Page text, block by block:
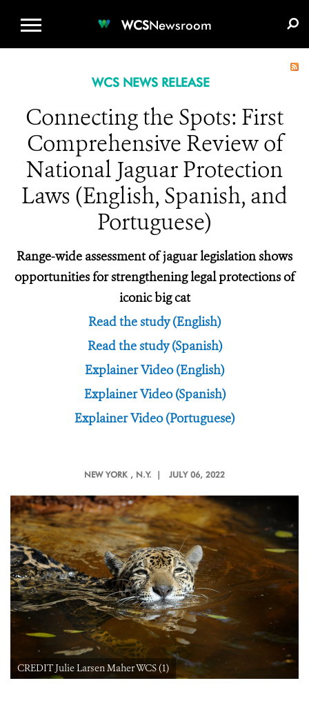
WCSNewsroom
WCS NEWS RELEASE
Connecting the Spots: First
Comprehensive Review of
National Jaguar Protection
Laws (English, Spanish, and
Portuguese)
Range-wide assessment of jaguar legislation shows
opportunities for strengthening legal protections of
iconic big cat
Read the study (English)
Read the study (Spanish)
Explainer Video (English)
Explainer Video (Spanish)
Explainer Video (Portuguese)
NEW YORK , N.Y. | JULY 06, 2022
CREDIT Julie Larsen Maher WCS (1)